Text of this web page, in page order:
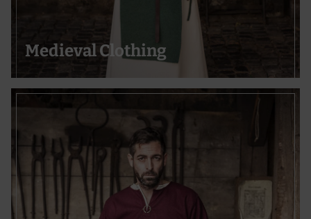
Medieval Clothing